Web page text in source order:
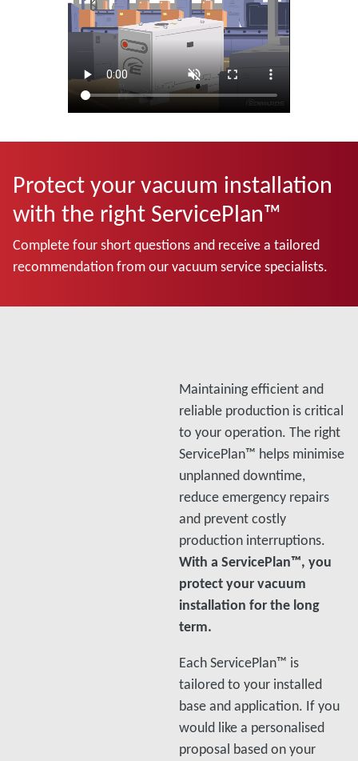
Protect your vacuum installation
with the right ServicePlan™
Complete four short questions and receive a tailored
recommendation from our vacuum service specialists.
Maintaining efficient and
reliable production is critical
to your operation. The right
ServicePlan™ helps minimise
unplanned downtime,
reduce emergency repairs
and prevent costly
production interruptions.
With a ServicePlan™, you
protect your vacuum
installation for the long
term.
Each ServicePlan™ is
tailored to your installed
base and application. If you
would like a personalised
proposal based on your